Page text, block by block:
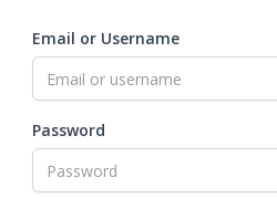
Email or Username
Password